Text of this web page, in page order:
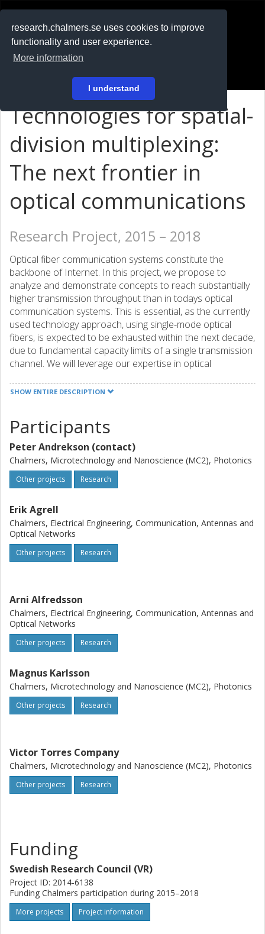
research.chalmers.se uses cookies to improve
functionality and user experience.
More information
I understand
På svenska
Technologies for spatial-
division multiplexing:
The next frontier in
optical communications
Research Project, 2015 – 2018
Optical fiber communication systems constitute the
backbone of Internet. In this project, we propose to
analyze and demonstrate concepts to reach substantially
higher transmission throughput than in todays optical
communication systems. This is essential, as the currently
used technology approach, using single-mode optical
fibers, is expected to be exhausted within the next decade,
due to fundamental capacity limits of a single transmission
channel. We will leverage our expertise in optical
coding and digital signal processing to investigate, both
the most viable approach to significantly increase capacity
by encoding data in several cores and/or modes of a
single fiber. Specifically, we will establish a physical
understanding of coupling among modes/cores in optical
fibers supporting several modes or cores. This knowledge
formats and coding schemes taking advantage of this new
spatial dimension. We will further design and implement a
spatial ? frequency superchannel that allows important
scaling advantages as well as being compatible with
monolithic integration for cost and energy efficiency. We
unprecedented transmission performance.
SHOW ENTIRE DESCRIPTION
Participants
Peter Andrekson (contact)
Chalmers, Microtechnology and Nanoscience (MC2), Photonics
Other projects Research
Erik Agrell
Chalmers, Electrical Engineering, Communication, Antennas and
Optical Networks
Other projects Research
Arni Alfredsson
Chalmers, Electrical Engineering, Communication, Antennas and
Optical Networks
Other projects Research
Magnus Karlsson
Chalmers, Microtechnology and Nanoscience (MC2), Photonics
Other projects Research
Victor Torres Company
Chalmers, Microtechnology and Nanoscience (MC2), Photonics
Other projects Research
Funding
Swedish Research Council (VR)
Project ID: 2014-6138
Funding Chalmers participation during 2015–2018
More projects Project information